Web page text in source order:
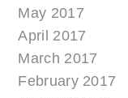
May 2017
April 2017
March 2017
February 2017